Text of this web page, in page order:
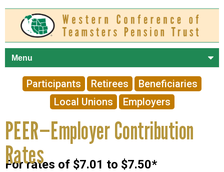
content
Participants Retirees
Beneficiaries
Local Unions
Employers
PEER—Employer Contribution
Rates
For rates of $7.01 to $7.50*